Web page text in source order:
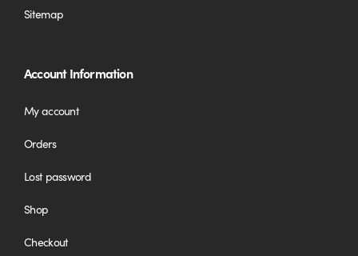
Sitemap
Account Information
My account
Orders
Lost password
Shop
Checkout